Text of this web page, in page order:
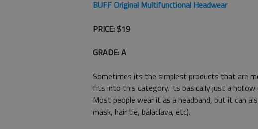
BUFF Original Multifunctional Headwear
PRICE: $19
GRADE: A
Sometimes its the simplest products that are
fits into this category. Its basically just a hollow
Most people wear it as a headband, but it can
mask, hair tie, balaclava, etc).